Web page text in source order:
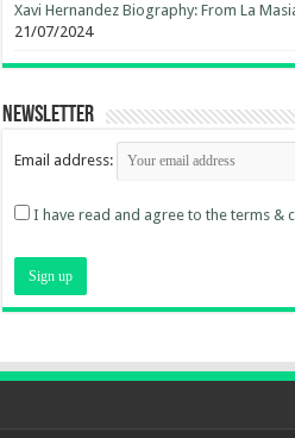
Xavi Hernandez Biography: From La
21/07/2024
Newsletter
Email address:
I have read and agree to the terms &